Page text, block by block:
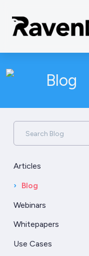
Blog
Search Blog
Articles
› Blog
Webinars
Whitepapers
Use Cases